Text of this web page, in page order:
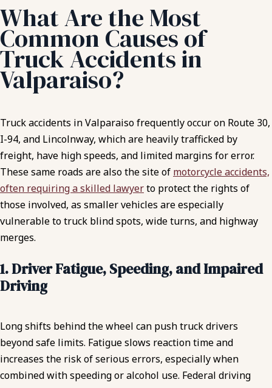
What Are the Most
Common Causes of
Truck Accidents in
Valparaiso?
Truck accidents in Valparaiso frequently occur on Route 30,
I-94, and Lincolnway, which are heavily trafficked by
freight, have high speeds, and limited margins for error.
These same roads are also the site of motorcycle accidents,
often requiring a skilled lawyerto protect the rights of
those involved, as smaller vehicles are especially
vulnerable to truck blind spots, wide turns, and highway
merges.
1. Driver Fatigue, Speeding, and Impaired
Driving
Long shifts behind the wheel can push truck drivers
beyond safe limits. Fatigue slows reaction time and
increases the risk of serious errors, especially when
combined with speeding or alcohol use. Federal driving